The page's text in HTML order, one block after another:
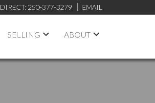
DIRECT: 250-377-3279 EMAIL
SELLING ABOUT